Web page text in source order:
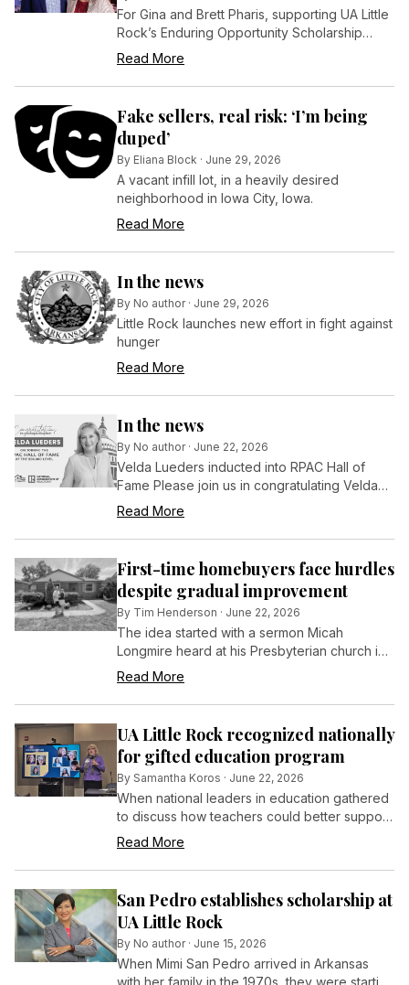
For Gina and Brett Pharis, supporting UA Little
Rock’s Enduring Opportunity Scholarship
program is an investment in the students who
will shape the future of Central Arkansas.
Read More
Fake sellers, real risk: ‘I’m being
duped’
By Eliana Block · June 29, 2026
A vacant infill lot, in a heavily desired
neighborhood in Iowa City, Iowa.
Read More
In the news
By No author· June 29, 2026
Little Rock launches new effort in fight against
hunger
Read More
In the news
By No author· June 22, 2026
Velda Lueders inducted into RPAC Hall of
Fame Please join us in congratulating Velda
Lueders on her induction into the RPAC Hall of
Fame at the $50,000 level during NAR’s
REALTORS® Legislative Meetings in
Washington, D.C.
Read More
First-time homebuyers face hurdles
despite gradual improvement
By Tim Henderson · June 22, 2026
The idea started with a sermon Micah
Longmire heard at his Presbyterian church in
Ogden, Utah, about the importance of
grandparents in a child’s life.
Read More
UA Little Rock recognized nationally
for gifted education program
By Samantha Koros · June 22, 2026
When national leaders in education gathered
to discuss how teachers could better support
advanced learners, the University of
Arkansas at Little Rock stood out as a national
model.
Read More
San Pedro establishes scholarship at
UA Little Rock
By No author· June 15, 2026
When Mimi San Pedro arrived in Arkansas
with her family in the 1970s, they were starting